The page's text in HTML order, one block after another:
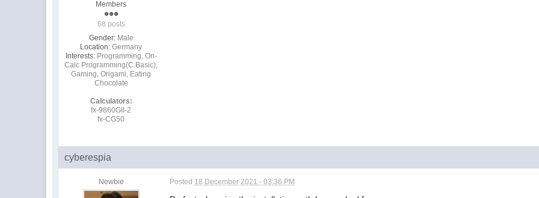
Members
68 posts
Gender: Male
Location: Germany
Interests: Programming, On-
Calc Programming(C.Basic),
Gaming, Origami, Eating
Chocolate
Calculators:
fx-9860GII-2
fx-CG50
cyberespia
Newbie Posted 18 December 2021 - 03:36 PM